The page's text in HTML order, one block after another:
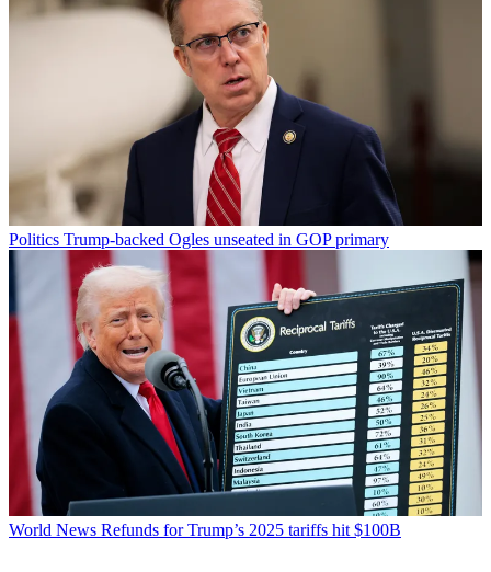
Politics Trump-backed Ogles unseated in GOP primary
World News Refunds for Trump’s 2025 tariffs hit $100B